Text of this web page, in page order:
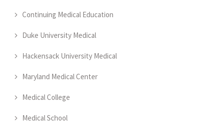
Continuing Medical Education
Duke University Medical
Hackensack University Medical
Maryland Medical Center
Medical College
Medical School